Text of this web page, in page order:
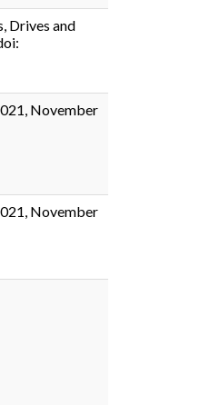
Drives and
November
November